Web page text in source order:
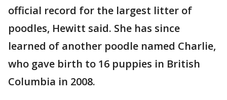
official record for the largest litter of
poodles, Hewitt said. She has since
learned of another poodle named Charlie,
who gave birth to 16 puppies in British
Columbia in 2008.